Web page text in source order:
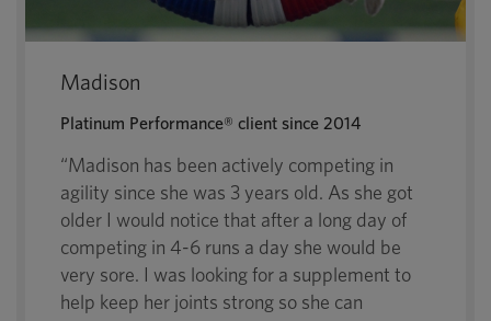
Madison
Platinum Performance® client since 2014
“Madison has been actively competing in
agility since she was 3 years old. As she got
older I would notice that after a long day of
competing in 4-6 runs a day she would be
very sore. I was looking for a supplement to
help keep her joints strong so she can